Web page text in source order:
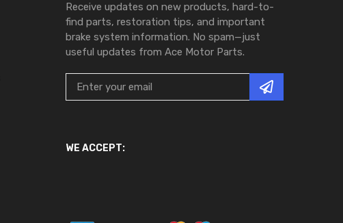
Receive updates on new products, hard-to-
find parts, restoration tips, and important
brake system information. No spam—just
useful updates from Ace Motor Parts.
WE ACCEPT: